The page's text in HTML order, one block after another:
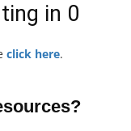
in 0
click here.